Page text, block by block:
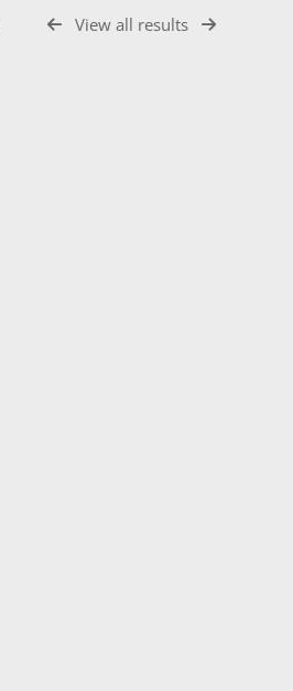
View all results